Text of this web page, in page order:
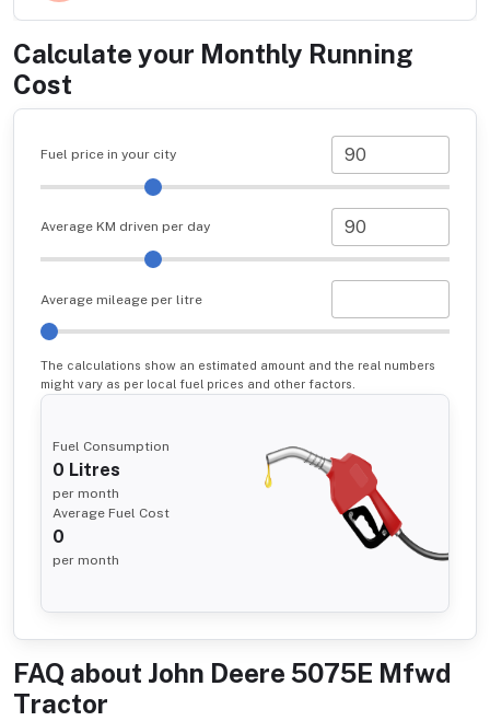
Calculate your Monthly Running
Cost
Fuel price in your city
Average KM driven per day
Average mileage per litre
The calculations show an estimated amount and the real numbers
might vary as per local fuel prices and other factors.
Fuel Consumption
0 Litres
per month
Average Fuel Cost
0
per month
FAQ about John Deere 5075E Mfwd
Tractor